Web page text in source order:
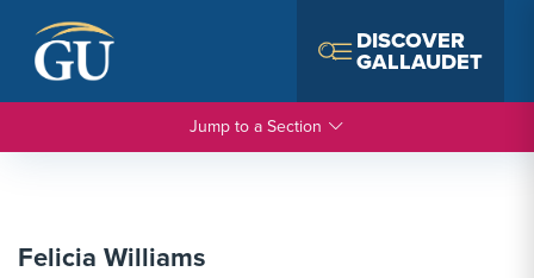
DISCOVER
GALLAUDET
Jump to a Section
Felicia Williams